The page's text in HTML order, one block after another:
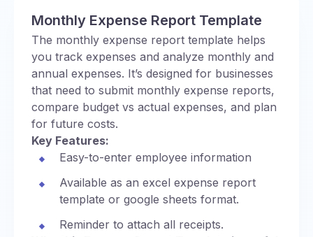
Monthly Expense Report Template
The monthly expense report template helps
you track expenses and analyze monthly and
annual expenses. It’s designed for businesses
that need to submit monthly expense reports,
compare budget vs actual expenses, and plan
for future costs.
Key Features:
Easy-to-enter employee information
Available as an excel expense report
template or google sheets format.
Reminder to attach all receipts.